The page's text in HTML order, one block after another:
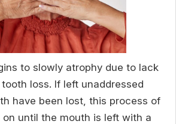
to slowly atrophy due to lack
loss. If left unaddressed
have been lost, this process of
on until the mouth is left with a